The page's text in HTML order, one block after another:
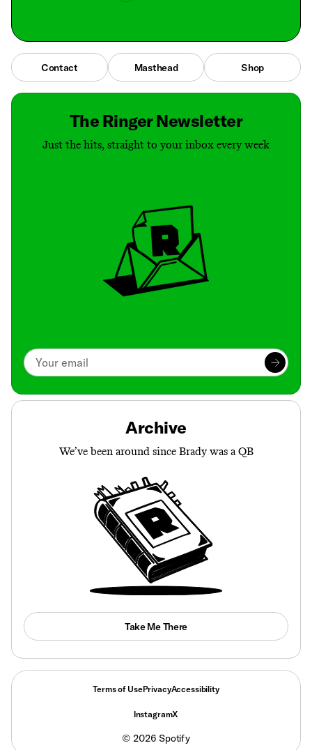
Contact Masthead Shop
The Ringer Newsletter
Just the hits, straight to your inbox every week
Archive
We’ve been around since Brady was a QB
Take Me There
Terms of UsePrivacyAccessibility
© 2026 Spotify
InstagramX